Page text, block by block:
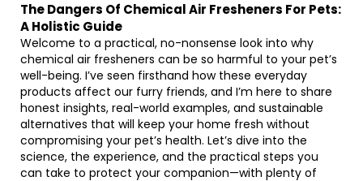
The Dangers Of Chemical Air Fresheners For Pets:
A Holistic Guide
Welcome to a practical, no-nonsense look into why
chemical air fresheners can be so harmful to your pet’s
well-being. I’ve seen firsthand how these everyday
products affect our furry friends, and I’m here to share
honest insights, real-world examples, and sustainable
alternatives that will keep your home fresh without
compromising your pet’s health. Let’s dive into the
science, the experience, and the practical steps you
can take to protect your companion—with plenty of